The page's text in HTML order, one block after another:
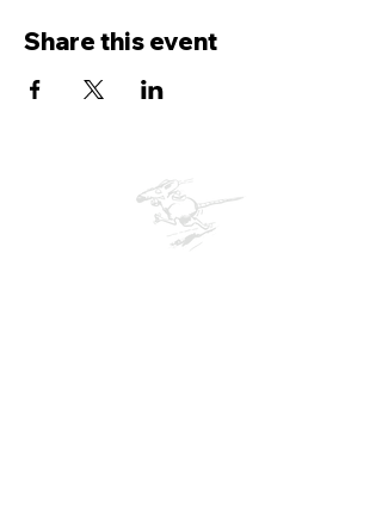
Share this event